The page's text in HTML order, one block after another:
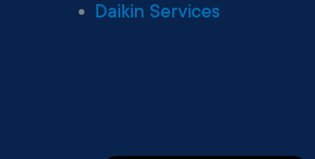
Daikin Services